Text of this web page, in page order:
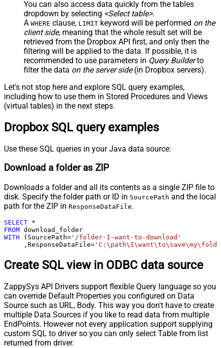
You can also access data quickly from the tables
dropdown by selecting <Select table>.
A WHERE clause, LIMIT keyword will be performed on the
client side, meaning that the whole result set will be
retrieved from the Dropbox API first, and only then the
filtering will be applied to the data. If possible, it is
recommended to use parameters in Query Builderto
filter the data on the server side(in Dropbox servers).
Let's not stop here and explore SQL query examples,
including how to use them in Stored Procedures and Views
(virtual tables) in the next steps.
Dropbox SQL query examples
Use these SQL queries in your Java data source:
Download a folder as ZIP
Downloads a folder and all its contents as a single ZIP file to
disk. Specify the folder path or ID in SourcePath and the local
path for the ZIP in ResponseDataFile.
SELECT *
FROM
WITH (SourcePath= '/folder-I-want-to-download'
     ,ResponseDataFile
=
Create SQL view in ODBC data source
ZappySys API Drivers support flexible Query language so you
can override Default Properties you configured on Data
Source such as URL, Body. This way you don't have to create
multiple Data Sources if you like to read data from multiple
EndPoints. However not every application support supplying
custom SQL to driver so you can only select Table from list
returned from driver.